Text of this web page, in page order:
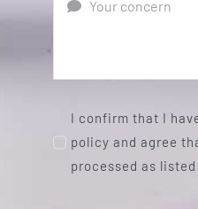
I confirm that I
policy and agree
processed as